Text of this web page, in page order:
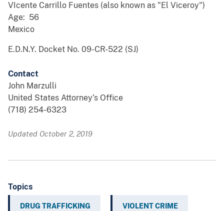
VIcente Carrillo Fuentes (also known as "El Viceroy")
Age: 56
Mexico
E.D.N.Y. Docket No. 09-CR-522 (SJ)
Contact
John Marzulli
United States Attorney’s Office
(718) 254-6323
Updated October 2, 2019
Topics
DRUG TRAFFICKING VIOLENT CRIME